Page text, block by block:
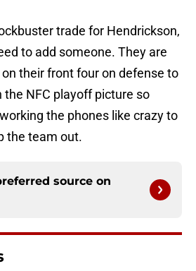
trade for Hendrickson,
to add someone. They are
their front four on defense to
the NFC playoff picture so
the phones like crazy to
the team out.
source on